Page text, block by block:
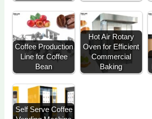
Coffee Production
Line for Coffee
Bean
Hot Air Rotary
Oven for Efficient
Commercial
Baking
Self Serve Coffee